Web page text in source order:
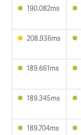
190.082ms
208.936ms
189.661ms
189.345ms
189.704ms